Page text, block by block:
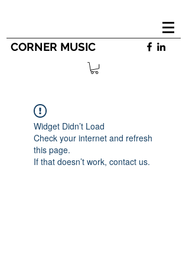
CORNER MUSIC
Widget Didn’t Load
Check your internet and refresh
this page.
If that doesn’t work, contact us.